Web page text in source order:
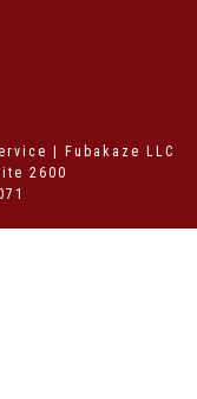
| Fubakaze LLC
2600